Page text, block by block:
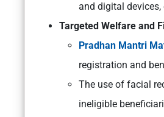
and digital
Targeted Welfare and
Pradhan Mantri
registration and
The use of facial
ineligible